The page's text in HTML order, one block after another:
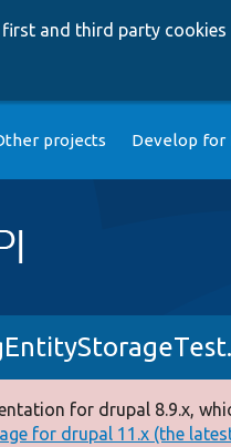
first and third party
projects Develop for
for drupal 8.9.x,
for drupal 11.x (the